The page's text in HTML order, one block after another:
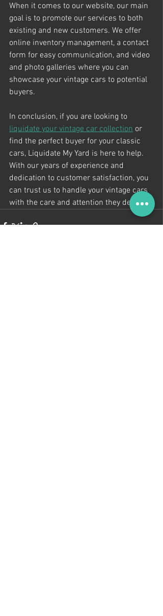
When it comes to our website, our main
goal is to promote our services to both
existing and new customers. We offer
online inventory management, a contact
form for easy communication, and video
and photo galleries where you can
showcase your vintage cars to potential
buyers.
In conclusion, if you are looking to
liquidate your vintage car collection or
find the perfect buyer for your classic
cars, Liquidate My Yard is here to help.
With our years of experience and
dedication to customer satisfaction, you
can trust us to handle your vintage cars
with the care and attention they deserve.